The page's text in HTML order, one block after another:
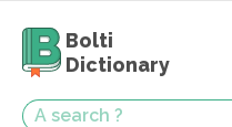
Bolti
Dictionary